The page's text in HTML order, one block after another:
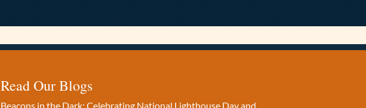
Read Our Blogs
Beacons in the Dark: Celebrating National Lighthouse Day and